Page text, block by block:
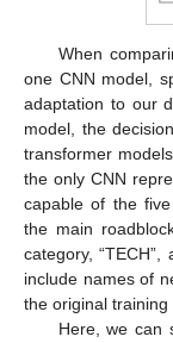
When
one CNN model,
adaptation to our
model, the
transformer
the only CNN
capable of the
the main
category,
include names of
the original training
Here, we can